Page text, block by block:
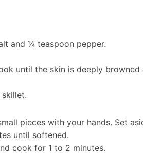
and ¼ teaspoon pepper.
until the skin is deeply
pieces with your hands. Set
until softened.
cook for 1 to 2 minutes.